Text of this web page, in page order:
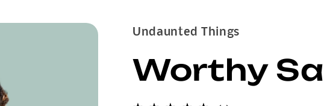
/
r
Undaunted Things
Worthy